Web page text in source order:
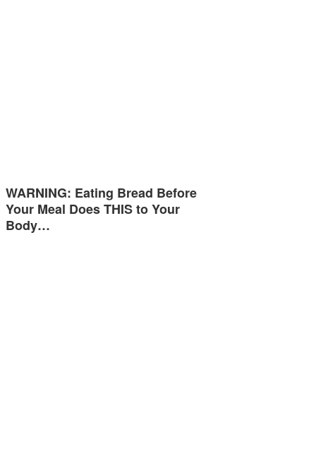
WARNING: Eating Bread Before
Your Meal Does THIS to Your
Body…